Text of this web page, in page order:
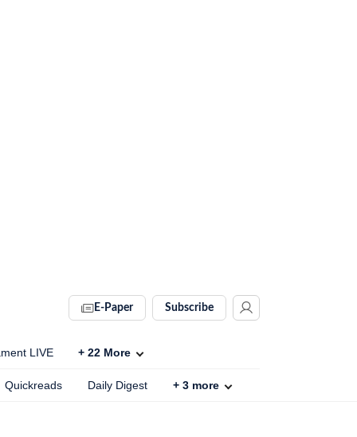
E-Paper Subscribe
LIVE + 22 More
Quickreads Daily Digest + 3 more